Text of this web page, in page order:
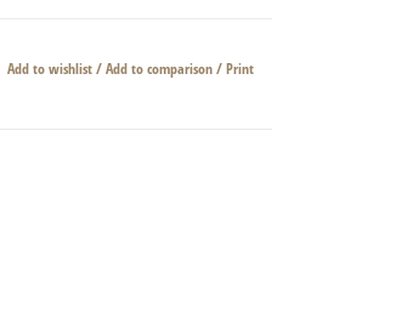
Add to wishlist/Add to comparison/Print